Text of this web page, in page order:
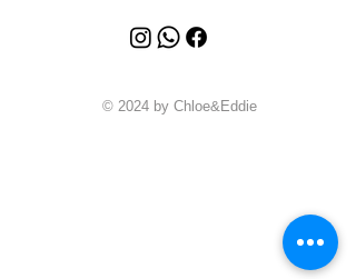
© 2024 by Chloe&Eddie